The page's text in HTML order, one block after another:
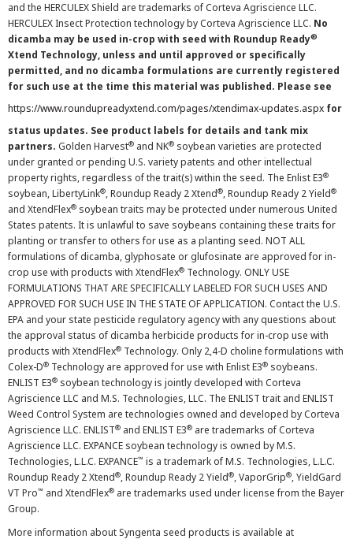
and the HERCULEX Shield are trademarks of Corteva Agriscience LLC.
HERCULEX Insect Protection technology by Corteva Agriscience LLC. No
dicamba may be used in-crop with seed with Roundup Ready®
Xtend Technology, unless and until approved or specifically
permitted, and no dicamba formulations are currently registered
for such use at the time this material was published. Please see
https://www.roundupreadyxtend.com/pages/xtendimax-updates.aspx for
status updates. See product labels for details and tank mix
partners. Golden Harvest® and NK® soybean varieties are protected
under granted or pending U.S. variety patents and other intellectual
property rights, regardless of the trait(s) within the seed. The Enlist E3®
soybean, LibertyLink®, Roundup Ready 2 Xtend®, Roundup Ready 2 Yield®
and XtendFlex® soybean traits may be protected under numerous United
States patents. It is unlawful to save soybeans containing these traits for
planting or transfer to others for use as a planting seed. NOT ALL
formulations of dicamba, glyphosate or glufosinate are approved for in-
crop use with products with XtendFlex® Technology. ONLY USE
FORMULATIONS THAT ARE SPECIFICALLY LABELED FOR SUCH USES AND
APPROVED FOR SUCH USE IN THE STATE OF APPLICATION. Contact the U.S.
EPA and your state pesticide regulatory agency with any questions about
the approval status of dicamba herbicide products for in-crop use with
products with XtendFlex® Technology. Only 2,4-D choline formulations with
Colex-D® Technology are approved for use with Enlist E3® soybeans.
ENLIST E3® soybean technology is jointly developed with Corteva
Agriscience LLC and M.S. Technologies, LLC. The ENLIST trait and ENLIST
Weed Control System are technologies owned and developed by Corteva
Agriscience LLC. ENLIST® and ENLIST E3® are trademarks of Corteva
Agriscience LLC. EXPANCE soybean technology is owned by M.S.
Technologies, L.L.C. EXPANCE™ is a trademark of M.S. Technologies, L.L.C.
Roundup Ready 2 Xtend®, Roundup Ready 2 Yield®, VaporGrip®, YieldGard
VT Pro™ and XtendFlex® are trademarks used under license from the Bayer
Group.
More information about Syngenta seed products is available at